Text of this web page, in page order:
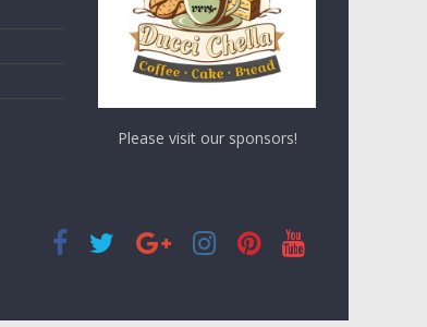
Please visit our sponsors!